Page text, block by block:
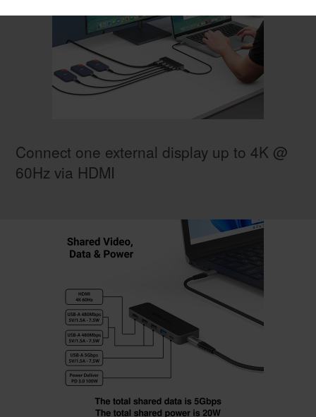
Connect one external display up to 4K @
60Hz via HDMI